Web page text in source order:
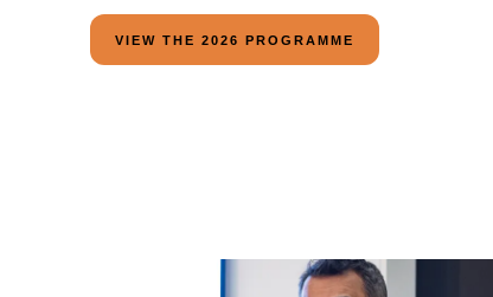
VIEW THE 2026 PROGRAMME